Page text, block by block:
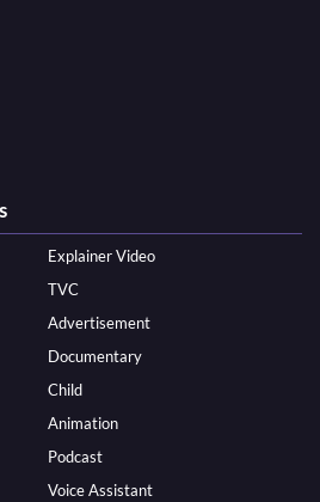
Explainer Video
TVC
Advertisement
Documentary
Child
Animation
Podcast
Voice Assistant